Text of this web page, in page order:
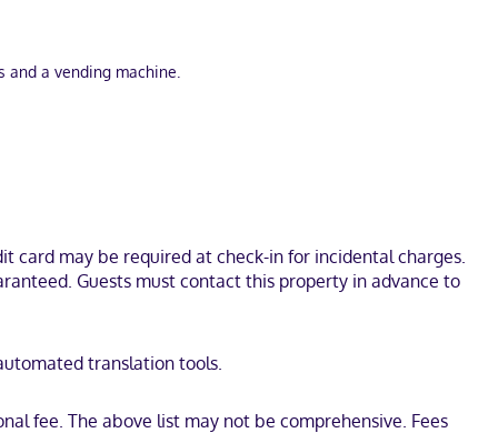
a vending machine.
This hotel is 12.3 mi (19.8 km) from River Street and 15 mi (24.1
card may be required at check-in for incidental charges.
Guests must contact this property in advance to
translation tools.
fee. The above list may not be comprehensive. Fees